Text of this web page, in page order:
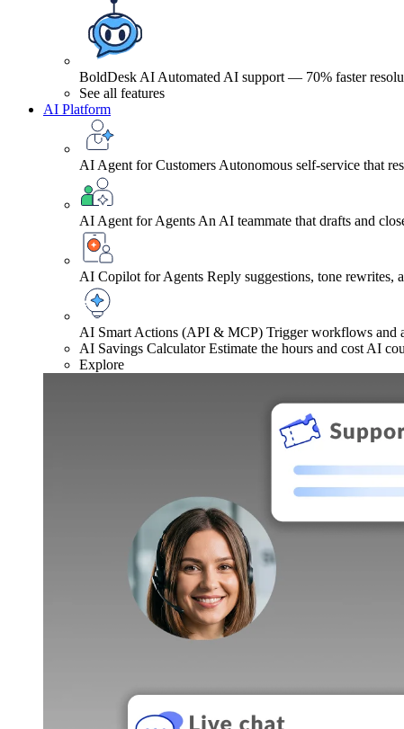
BoldDesk AI Automated AI support — 70% faster
See all features
AI Platform
AI Agent for Customers Autonomous self-service that
AI Agent for Agents An AI teammate that drafts and
AI Copilot for Agents Reply suggestions, tone rewrites,
AI Smart Actions (API & MCP) Trigger workflows and
AI Savings Calculator Estimate the hours and cost AI
Explore